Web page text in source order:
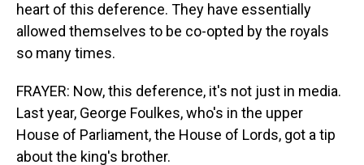
heart of this deference. They have essentially
allowed themselves to be co-opted by the royals
so many times.
FRAYER: Now, this deference, it's not just in media.
Last year, George Foulkes, who's in the upper
House of Parliament, the House of Lords, got a tip
about the king's brother.